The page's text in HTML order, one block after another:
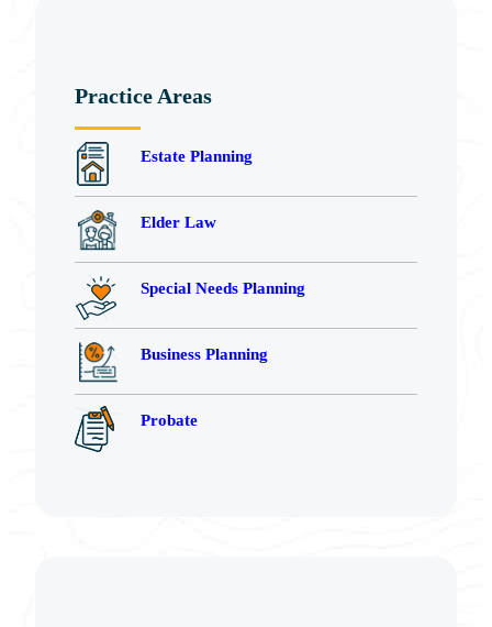
Practice Areas
Estate Planning
Elder Law
Special Needs Planning
Business Planning
Probate